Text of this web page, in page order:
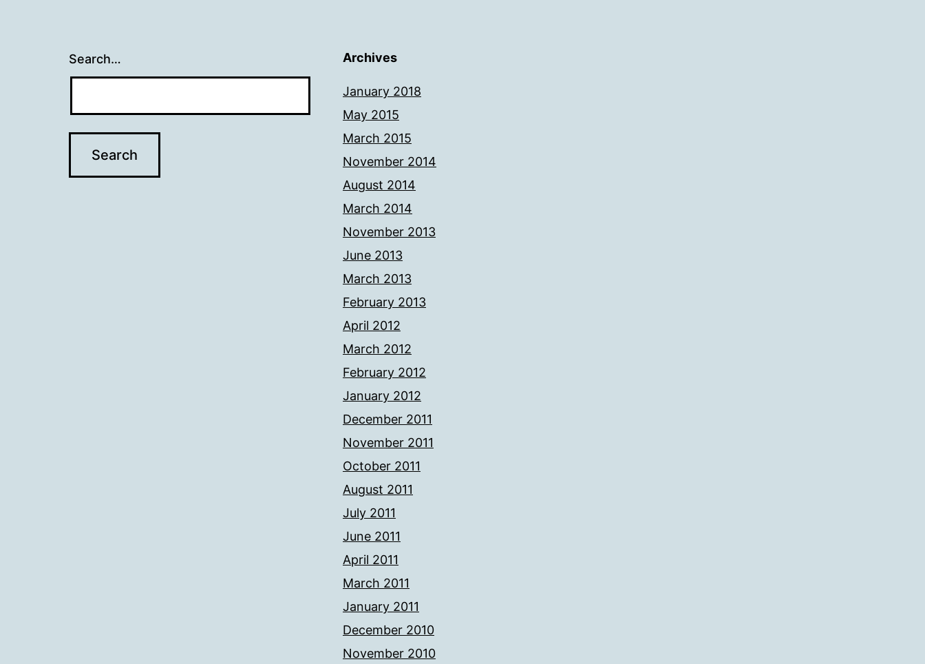
Search… Archives
January 2018
May 2015
March 2015
November 2014
August 2014
March 2014
November 2013
June 2013
March 2013
February 2013
April 2012
March 2012
February 2012
January 2012
December 2011
November 2011
October 2011
August 2011
July 2011
June 2011
April 2011
March 2011
January 2011
December 2010
November 2010